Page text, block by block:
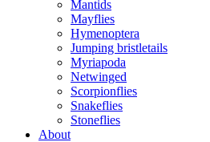
Mantids
Mayflies
Hymenoptera
Jumping bristletails
Myriapoda
Netwinged
Scorpionflies
Snakeflies
Stoneflies
About